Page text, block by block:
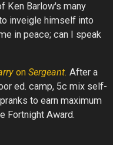
Ken Barlow's many
inveigle himself into
in peace; can I speak
on Sergeant. After a
ed. camp, 5c mix self-
to earn maximum
Fortnight Award.